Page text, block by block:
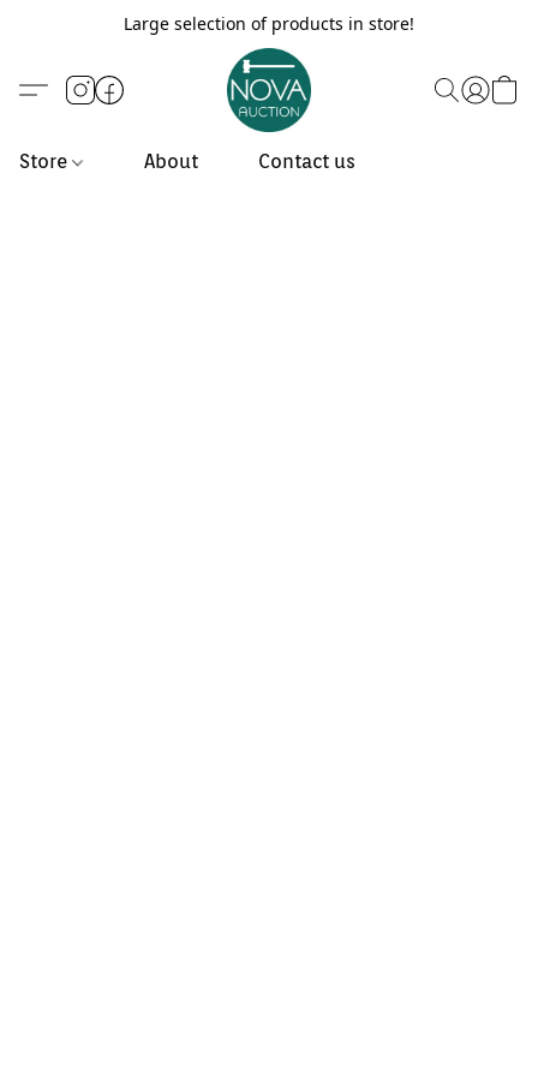
Large selection of products in store!
Store About Contact us